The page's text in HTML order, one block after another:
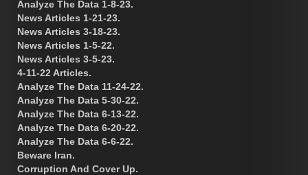
Analyze The Data 1-8-23.
News Articles 1-21-23.
News Articles 3-18-23.
News Articles 1-5-22.
News Articles 3-5-23.
4-11-22 Articles.
Analyze The Data 11-24-22.
Analyze The Data 5-30-22.
Analyze The Data 6-13-22.
Analyze The Data 6-20-22.
Analyze The Data 6-6-22.
Beware Iran.
Corruption And Cover Up.